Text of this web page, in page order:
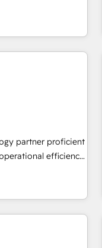
brand
technology,
globally
fuel long-term
adoption with
marketing, sales,
across hundreds of
worked with
partner proficient
efficiency
& facilitator,
HubSpot expertise
Partners with
2023 🌟5